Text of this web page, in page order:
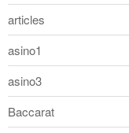
articles
asino1
asino3
Baccarat